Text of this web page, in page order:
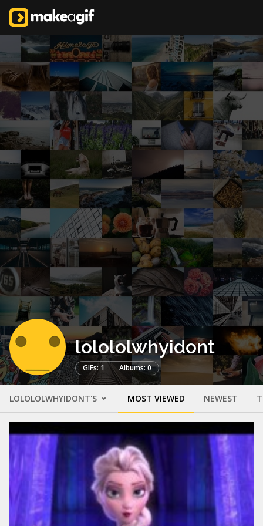
lolololwhyidont
GIFs: 1 Albums: 0
LOLOLOLWHYIDONT'S MOST VIEWED NEWEST